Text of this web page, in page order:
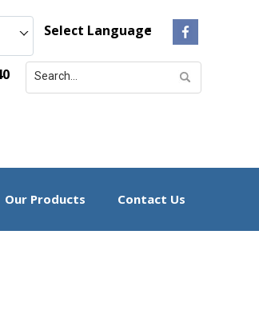
Select Language
Our Products Contact Us